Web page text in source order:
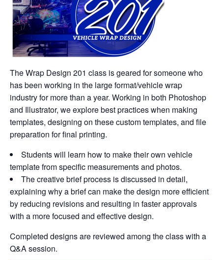
The Wrap Design 201 class is geared for someone who
has been working in the large format/vehicle wrap
industry for more than a year. Working in both Photoshop
and Illustrator, we explore best practices when making
templates, designing on these custom templates, and file
preparation for final printing.
Students will learn how to make their own vehicle
template from specific measurements and photos.
The creative brief process is discussed in detail,
explaining why a brief can make the design more efficient
by reducing revisions and resulting in faster approvals
with a more focused and effective design.
Completed designs are reviewed among the class with a
Q&A session.